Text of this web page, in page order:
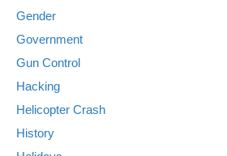
Gender
Government
Gun Control
Hacking
Helicopter Crash
History